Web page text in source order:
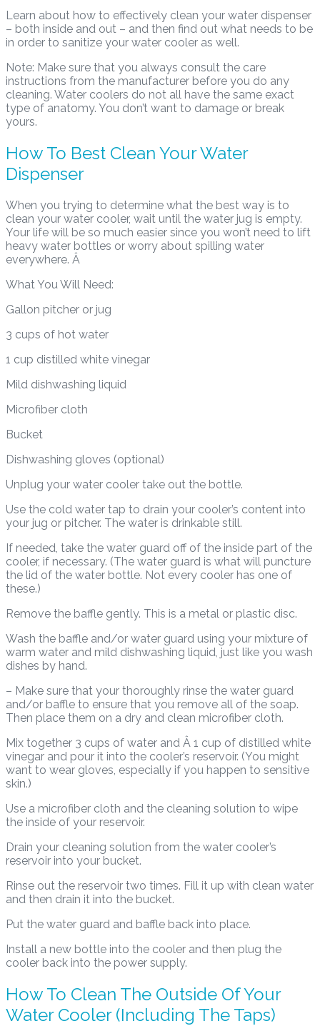
Learn about how to effectively clean your water dispenser
– both inside and out – and then find out what needs to be
in order to sanitize your water cooler as well.
Note: Make sure that you always consult the care
instructions from the manufacturer before you do any
cleaning. Water coolers do not all have the same exact
type of anatomy. You don’t want to damage or break
yours.
How To Best Clean Your Water
Dispenser
When you trying to determine what the best way is to
clean your water cooler, wait until the water jug is empty.
Your life will be so much easier since you won’t need to lift
heavy water bottles or worry about spilling water
everywhere. Â
What You Will Need:
Gallon pitcher or jug
3 cups of hot water
1 cup distilled white vinegar
Mild dishwashing liquid
Microfiber cloth
Bucket
Dishwashing gloves (optional)
Unplug your water cooler take out the bottle.
Use the cold water tap to drain your cooler’s content into
your jug or pitcher. The water is drinkable still.
If needed, take the water guard off of the inside part of the
cooler, if necessary. (The water guard is what will puncture
the lid of the water bottle. Not every cooler has one of
these.)
Remove the baffle gently. This is a metal or plastic disc.
Wash the baffle and/or water guard using your mixture of
warm water and mild dishwashing liquid, just like you wash
dishes by hand.
– Make sure that your thoroughly rinse the water guard
and/or baffle to ensure that you remove all of the soap.
Then place them on a dry and clean microfiber cloth.
Mix together 3 cups of water and Â 1 cup of distilled white
vinegar and pour it into the cooler’s reservoir. (You might
want to wear gloves, especially if you happen to sensitive
skin.)
Use a microfiber cloth and the cleaning solution to wipe
the inside of your reservoir.
Drain your cleaning solution from the water cooler’s
reservoir into your bucket.
Rinse out the reservoir two times. Fill it up with clean water
and then drain it into the bucket.
Put the water guard and baffle back into place.
Install a new bottle into the cooler and then plug the
cooler back into the power supply.
How To Clean The Outside Of Your
Water Cooler (Including The Taps)